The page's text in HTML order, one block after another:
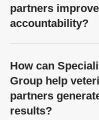
partners
accountability?
How can
Group help
partners
results?